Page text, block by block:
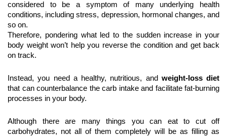
considered to be a symptom of many underlying health
conditions, including stress, depression, hormonal changes, and
so on.
Therefore, pondering what led to the sudden increase in your
body weight won’t help you reverse the condition and get back
on track.
Instead, you need a healthy, nutritious, and weight-loss diet
that can counterbalance the carb intake and facilitate fat-burning
processes in your body.
Although there are many things you can eat to cut off
carbohydrates, not all of them completely will be as filling as